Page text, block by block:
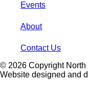
Events
About
Contact Us
© 2026 Copyright North
Website designed and